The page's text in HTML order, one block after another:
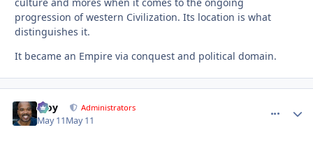
progression of western Civilization. Its location is what
distinguishes it.
It became an Empire via conquest and political domain.
Troy Administrators
May 11May 11